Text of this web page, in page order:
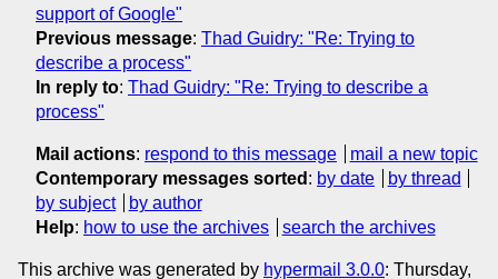
support of Google"
Previous message: Thad Guidry: "Re: Trying to
describe a process"
In reply to: Thad Guidry: "Re: Trying to describe a
process"
Mail actions: respond to this message
mail a new topic
Contemporary messages sorted : by date
by thread
by subject
by author
Help: how to use the archives search the archives
This archive was generated by hypermail 3.0.0: Thursday,